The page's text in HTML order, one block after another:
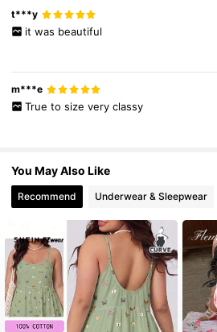
t***y
it was beautiful
m***e
True to size very classy
You May Also Like
Recommend Underwear & Sleepwear